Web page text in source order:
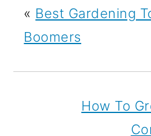
« Best Gardening
Boomers
How To